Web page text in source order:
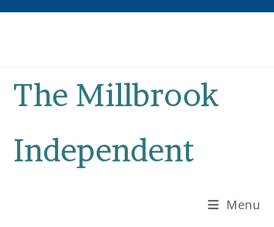
The Millbrook
Independent
Menu